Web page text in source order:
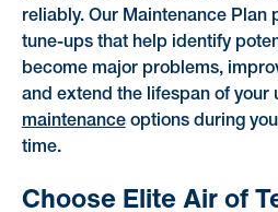
reliably. Our Maintenance Plan
tune-ups that help identify
become major problems,
and extend the lifespan of your
maintenanceoptions during
time.
Choose Elite Air of